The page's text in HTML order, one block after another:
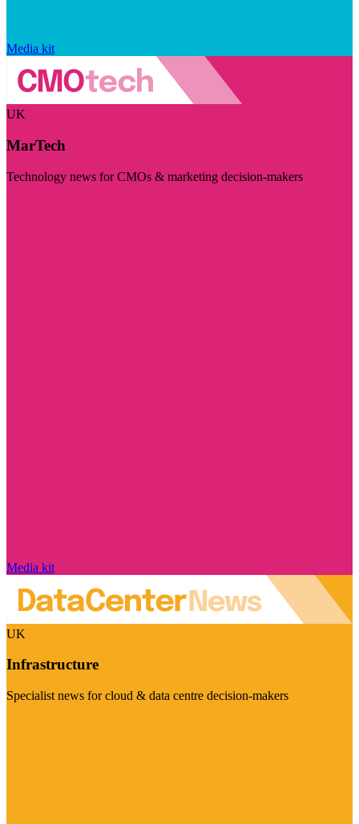
Media kit
UK
MarTech
Technology news for CMOs & marketing decision-makers
Media kit
UK
Infrastructure
Specialist news for cloud & data centre decision-makers